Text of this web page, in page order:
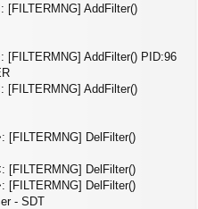
[FILTERMNG] AddFilter()
[FILTERMNG] AddFilter() PID:96
[FILTERMNG] AddFilter()
[FILTERMNG] DelFilter()
[FILTERMNG] DelFilter()
[FILTERMNG] DelFilter()
- SDT